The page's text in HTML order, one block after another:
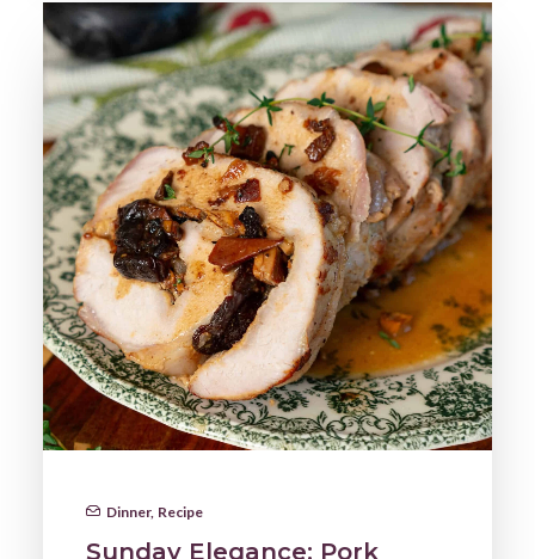
Dinner, Recipe
Sunday Elegance: Pork